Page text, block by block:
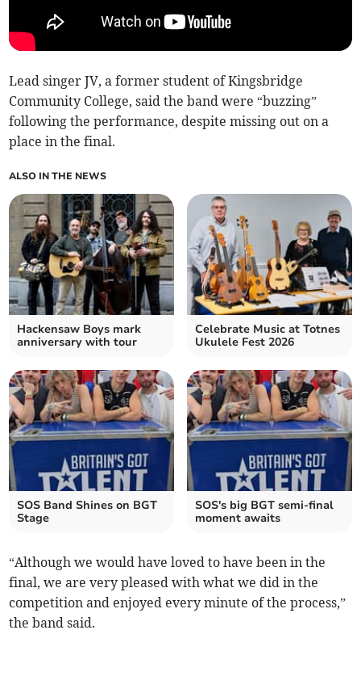
Lead singer JV, a former student of Kingsbridge
Community College, said the band were “buzzing”
following the performance, despite missing out on a
place in the final.
ALSO IN THE NEWS
Hackensaw Boys mark
anniversary with tour
Celebrate Music at Totnes
Ukulele Fest 2026
SOS Band Shines on BGT
Stage
SOS's big BGT semi-final
moment awaits
“Although we would have loved to have been in the
final, we are very pleased with what we did in the
competition and enjoyed every minute of the process,”
the band said.